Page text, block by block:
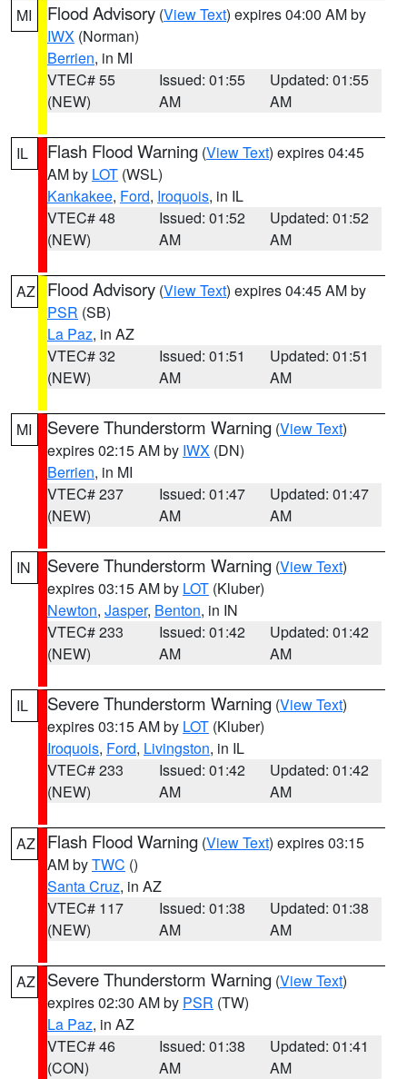
MI Flood Advisory (View Text) expires 04:00 AM by
IWX (Norman)
Berrien, in MI
VTEC# 55
(NEW)
Issued: 01:55
AM
Updated: 01:55
AM
IL Flash Flood Warning (View Text) expires 04:45
AM by LOT (WSL)
Kankakee, Ford, Iroquois, in IL
VTEC# 48
(NEW)
Issued: 01:52
AM
Updated: 01:52
AM
AZ Flood Advisory (View Text) expires 04:45 AM by
PSR (SB)
La Paz, in AZ
VTEC# 32
(NEW)
Issued: 01:51
AM
Updated: 01:51
AM
MI Severe Thunderstorm Warning (View Text)
expires 02:15 AM by IWX (DN)
Berrien, in MI
VTEC# 237
(NEW)
Issued: 01:47
AM
Updated: 01:47
AM
IN Severe Thunderstorm Warning (View Text)
expires 03:15 AM by LOT (Kluber)
Newton, Jasper, Benton, in IN
VTEC# 233
(NEW)
Issued: 01:42
AM
Updated: 01:42
AM
IL Severe Thunderstorm Warning (View Text)
expires 03:15 AM by LOT (Kluber)
Iroquois, Ford, Livingston, in IL
VTEC# 233
(NEW)
Issued: 01:42
AM
Updated: 01:42
AM
AZ Flash Flood Warning (View Text) expires 03:15
AM byTWC ()
Santa Cruz, in AZ
VTEC# 117
(NEW)
Issued: 01:38
AM
Updated: 01:38
AM
AZ Severe Thunderstorm Warning (View Text)
expires 02:30 AM by PSR (TW)
La Paz, in AZ
VTEC# 46
(CON)
Issued: 01:38
AM
Updated: 01:41
AM